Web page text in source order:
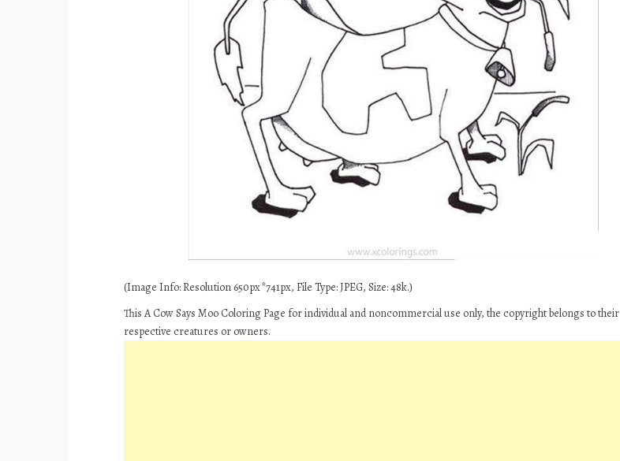
(Image Info: Resolution 650px*741px, File Type: JPEG, Size: 48k.)
This A Cow Says Moo Coloring Page for individual and noncommercial use only, the copyright belongs to their
respective creatures or owners.